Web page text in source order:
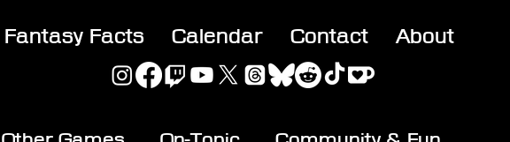
Fantasy Facts Calendar Contact About